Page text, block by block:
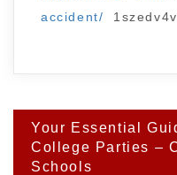
accident/
Post
navigation
Your Essential
College Parties –
Schools